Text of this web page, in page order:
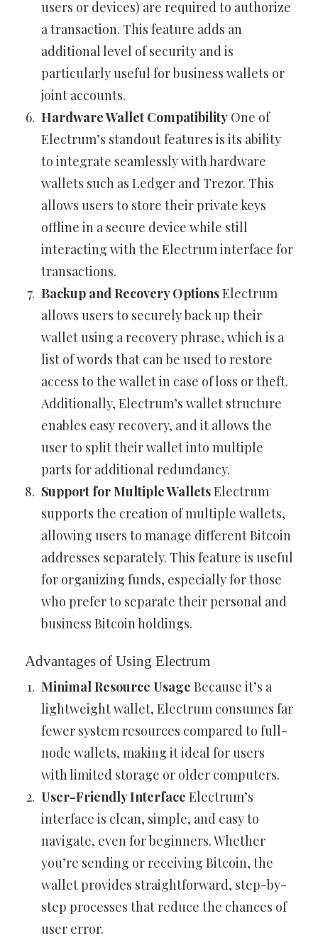
users or devices) are required to authorize
a transaction. This feature adds an
additional level of security and is
particularly useful for business wallets or
joint accounts.
Hardware Wallet Compatibility One of
Electrum’s standout features is its ability
to integrate seamlessly with hardware
wallets such as Ledger and Trezor. This
allows users to store their private keys
offline in a secure device while still
interacting with the Electrum interface for
transactions.
Backup and Recovery OptionsElectrum
allows users to securely back up their
wallet using a recovery phrase, which is a
list of words that can be used to restore
access to the wallet in case of loss or theft.
Additionally, Electrum’s wallet structure
enables easy recovery, and it allows the
user to split their wallet into multiple
parts for additional redundancy.
Support for Multiple WalletsElectrum
supports the creation of multiple wallets,
allowing users to manage different Bitcoin
addresses separately. This feature is useful
for organizing funds, especially for those
who prefer to separate their personal and
business Bitcoin holdings.
Advantages of Using Electrum
Minimal Resource Usage Because it’s a
lightweight wallet, Electrum consumes far
fewer system resources compared to full-
node wallets, making it ideal for users
with limited storage or older computers.
User-Friendly Interface Electrum’s
interface is clean, simple, and easy to
navigate, even for beginners. Whether
you’re sending or receiving Bitcoin, the
wallet provides straightforward, step-by-
step processes that reduce the chances of
user error.